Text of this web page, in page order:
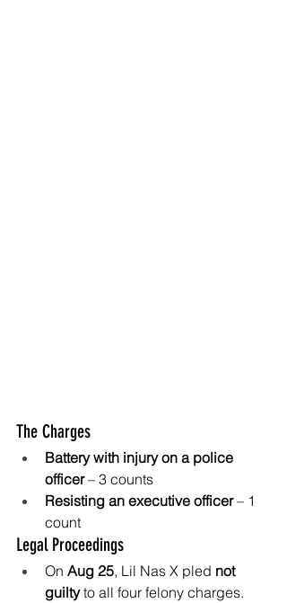
The Charges
Battery with injury on a police
officer – 3 counts
Resisting an executive officer – 1
count
Legal Proceedings
On Aug 25, Lil Nas X pled not
guilty to all four felony charges.